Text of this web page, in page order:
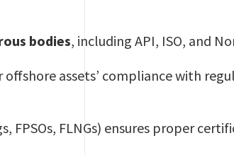
bodies, including API, ISO, and
assets’ compliance with
FPSOs, FLNGs) ensures proper